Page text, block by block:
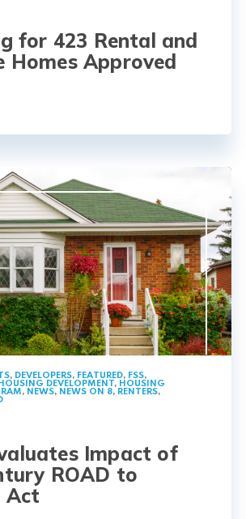
for 423 Rental and
Homes Approved
, DEVELOPERS, FEATURED, FSS,
HOUSING DEVELOPMENT, HOUSING
, NEWS, NEWS ON 8, RENTERS,
Impact of
ROAD to
Act